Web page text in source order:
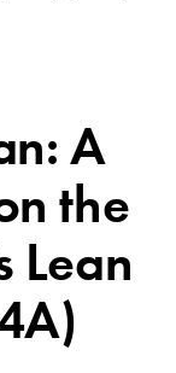
A
the
Lean